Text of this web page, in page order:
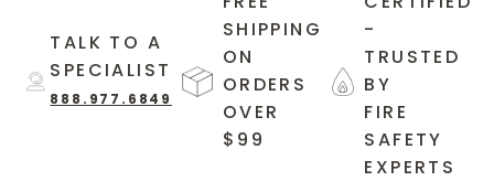
TALK TO A
SPECIALIST
888.977.6849
SHIPPING
ON
ORDERS
OVER
$99
-
TRUSTED
BY
FIRE
SAFETY
EXPERTS